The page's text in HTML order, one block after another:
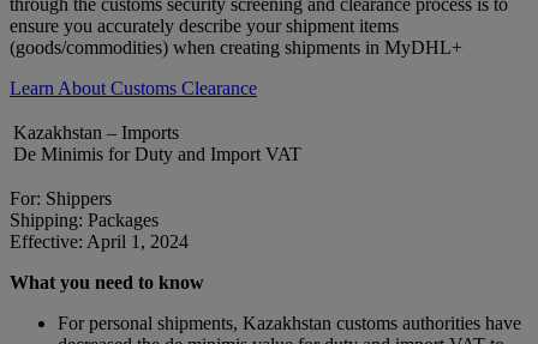
ensure you accurately describe your shipment items
(goods/commodities) when creating shipments in MyDHL+
Learn About Customs Clearance
Kazakhstan – Imports
De Minimis for Duty and Import VAT
For: Shippers
Shipping: Packages
Effective: April 1, 2024
What you need to know
For personal shipments, Kazakhstan customs authorities have